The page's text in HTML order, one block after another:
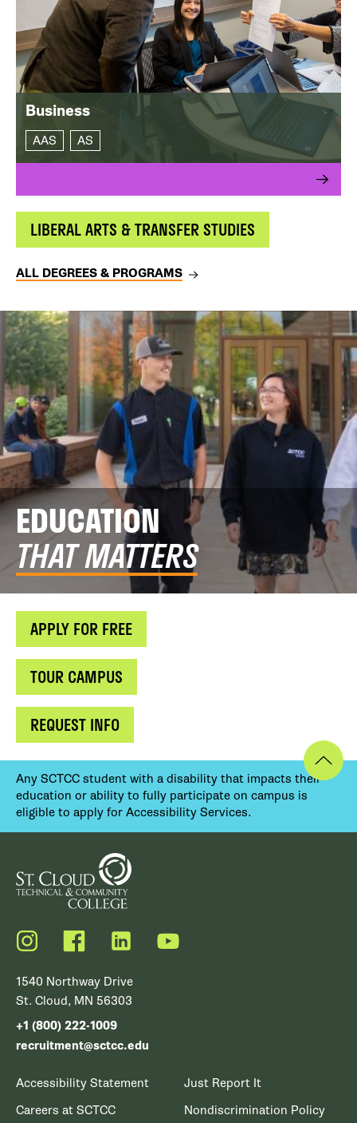
Business
AAS AS
LIBERAL ARTS & TRANSFER STUDIES
ALL DEGREES & PROGRAMS
EDUCATION
THAT MATTERS
APPLY FOR FREE
TOUR CAMPUS
REQUEST INFO
Any SCTCC student with a disability that impacts their
education or ability to fully participate on campus is
eligible to apply for Accessibility Services.
Instagram FacebookLinkedIn YouTube
1540 Northway Drive
St. Cloud, MN 56303
+1 (800) 222-1009
recruitment@sctcc.edu
Accessibility Statement
Careers at SCTCC
Just Report It
Nondiscrimination Policy